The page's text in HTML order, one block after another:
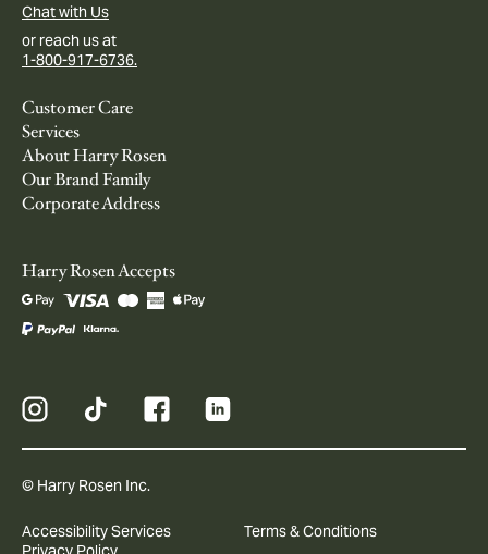
Chat with Us
or reach us at
1-800-917-6736.
Customer Care
Services
About Harry Rosen
Our Brand Family
Corporate Address
Harry Rosen Accepts
© Harry Rosen Inc.
Accessibility Services
Terms & Conditions